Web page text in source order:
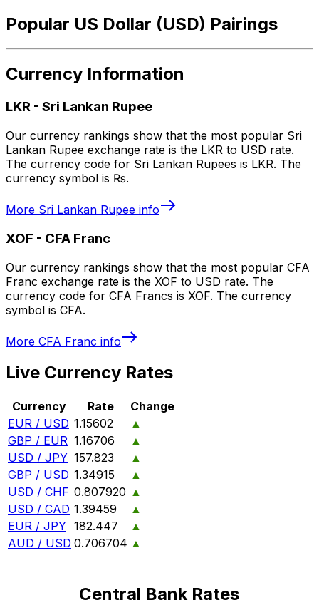
Popular US Dollar (USD) Pairings
Currency Information
LKR - Sri Lankan Rupee
Our currency rankings show that the most popular Sri
Lankan Rupee exchange rate is the LKR to USD rate.
The currency code for Sri Lankan Rupees is LKR. The
currency symbol is ₨.
More Sri Lankan Rupee info
XOF - CFA Franc
Our currency rankings show that the most popular CFA
Franc exchange rate is the XOF to USD rate. The
currency code for CFA Francs is XOF. The currency
symbol is CFA.
More CFA Franc info
Live Currency Rates
Currency Rate
Change
EUR / USD 1.15602
▲
GBP / EUR 1.16706
▲
USD / JPY 157.823
▲
GBP / USD 1.34915
▲
USD / CHF 0.807920 ▲
USD / CAD 1.39459
▲
EUR / JPY 182.447
▲
AUD / USD 0.706704 ▲
Central Bank Rates